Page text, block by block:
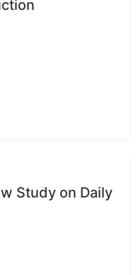
Study on Daily